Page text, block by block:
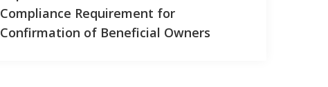
Compliance Requirement for
Confirmation of Beneficial Owners